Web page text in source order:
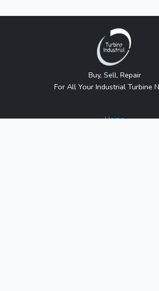
Buy, Sell, Repair
For All Your Industrial Turbine
Home